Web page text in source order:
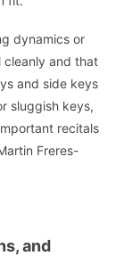
dynamics or
cleanly and that
and side keys
sluggish keys,
recitals
Freres-
and